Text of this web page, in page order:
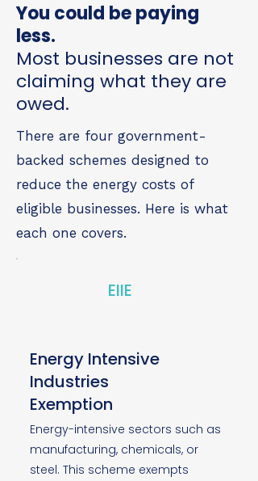
You could be paying
less.
Most businesses are not
claiming what they are
owed.
There are four government-
backed schemes designed to
reduce the energy costs of
eligible businesses. Here is what
each one covers.
EIIE
Energy Intensive
Industries
Exemption
Energy-intensive sectors such as
manufacturing, chemicals, or
steel. This scheme exempts